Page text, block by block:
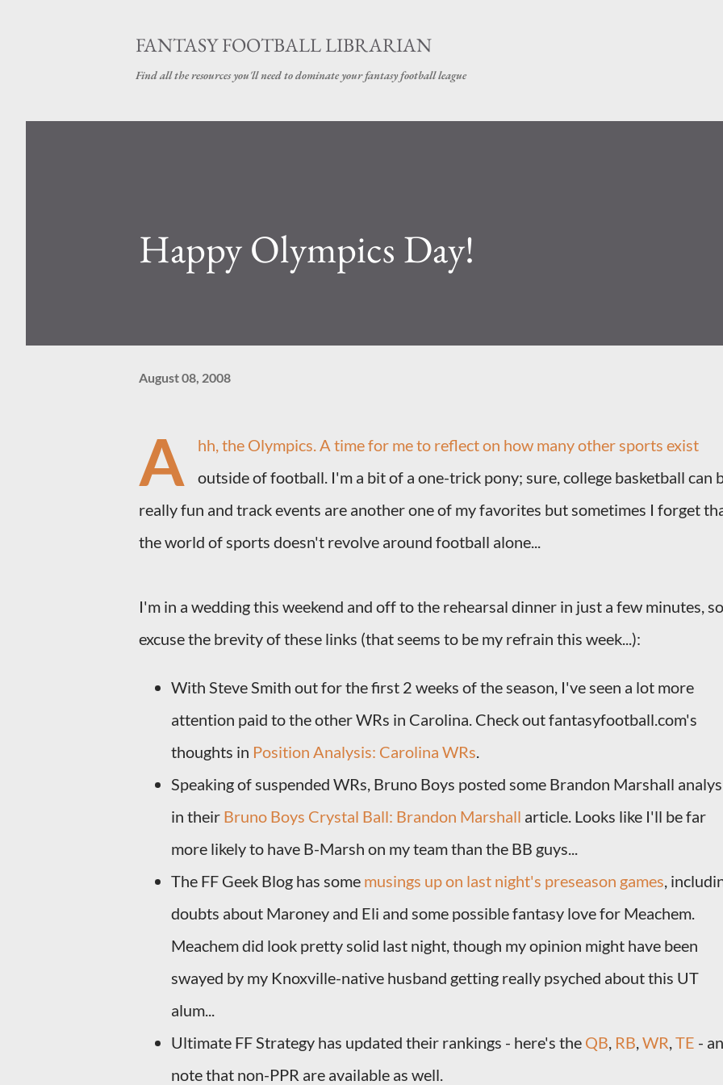
FANTASY FOOTBALL LIBRARIAN
Find all the resources you'll need to dominate your fantasy football league
Happy Olympics Day!
August 08, 2008
A
hh, the Olympics. A time for me to reflect on how many other sports exist
outside of football. I'm a bit of a one-trick pony; sure, college basketball can
really fun and track events are another one of my favorites but sometimes I forget
the world of sports doesn't revolve around football alone...
I'm in a wedding this weekend and off to the rehearsal dinner in just a few minutes, so
excuse the brevity of these links (that seems to be my refrain this week...):
With Steve Smith out for the first 2 weeks of the season, I've seen a lot more
attention paid to the other WRs in Carolina. Check out fantasyfootball.com's
thoughts in Position Analysis: Carolina WRs.
Speaking of suspended WRs, Bruno Boys posted some Brandon Marshall
in their Bruno Boys Crystal Ball: Brandon Marshall article. Looks like I'll be far
more likely to have B-Marsh on my team than the BB guys...
The FF Geek Blog has some musings up on last night's preseason games,
doubts about Maroney and Eli and some possible fantasy love for Meachem.
Meachem did look pretty solid last night, though my opinion might have been
swayed by my Knoxville-native husband getting really psyched about this UT
alum...
Ultimate FF Strategy has updated their rankings - here's the QB, RB,WR,TE -
note that non-PPR are available as well.